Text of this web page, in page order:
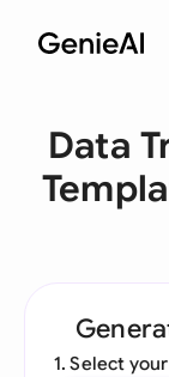
Data
1. Select